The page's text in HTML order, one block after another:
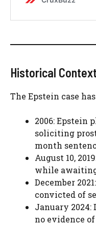
Historical
The Epstein case
2006: Epstein
soliciting
month
August 10,
while
December
convicted of
January 2024:
no evidence